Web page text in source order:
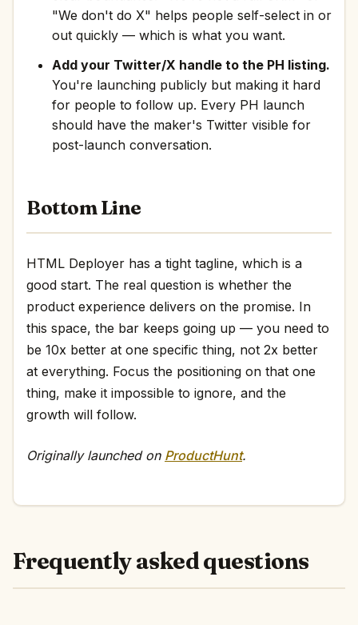
"We don't do X" helps people self-select in or
out quickly — which is what you want.
Add your Twitter/X handle to the PH listing.
You're launching publicly but making it hard
for people to follow up. Every PH launch
should have the maker's Twitter visible for
post-launch conversation.
Bottom Line
HTML Deployer has a tight tagline, which is a
good start. The real question is whether the
product experience delivers on the promise. In
this space, the bar keeps going up — you need to
be 10x better at one specific thing, not 2x better
at everything. Focus the positioning on that one
thing, make it impossible to ignore, and the
growth will follow.
Originally launched on ProductHunt.
Frequently asked questions